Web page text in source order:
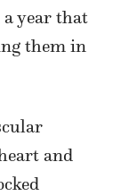
year that
them in
and